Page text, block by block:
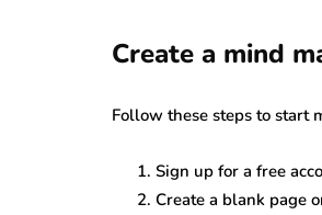
Create a mind
Follow these steps to start
Sign up for a free
Create a blank page